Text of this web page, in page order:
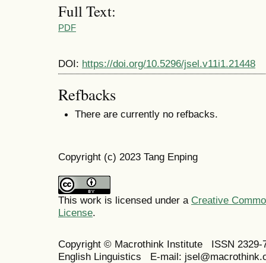
Full Text:
PDF
DOI: https://doi.org/10.5296/jsel.v11i1.21448
Refbacks
There are currently no refbacks.
Copyright (c) 2023 Tang Enping
This work is licensed under a Creative
License.
Copyright © Macrothink Institute ISSN
English Linguistics E-mail: